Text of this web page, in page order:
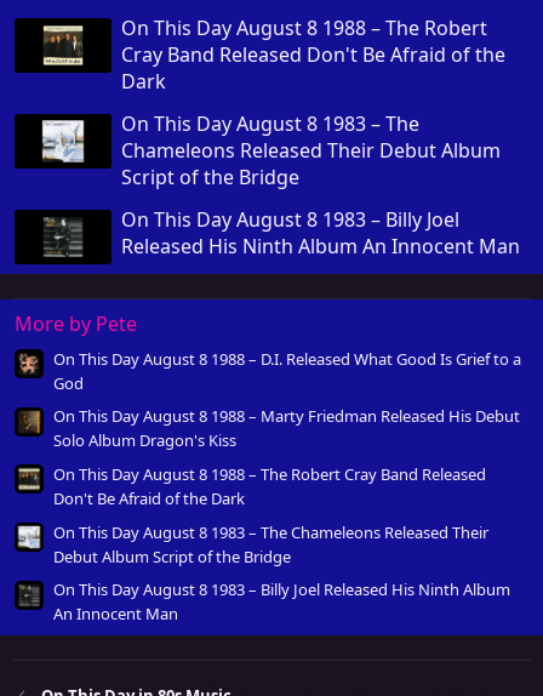
On This Day August 8 1988 – The Robert
Cray Band Released Don't Be Afraid of the
Dark
On This Day August 8 1983 – The
Chameleons Released Their Debut Album
Script of the Bridge
On This Day August 8 1983 – Billy Joel
Released His Ninth Album An Innocent Man
More by Pete
On This Day August 8 1988 – D.I. Released What Good Is Grief to a
God
On This Day August 8 1988 – Marty Friedman Released His Debut
Solo Album Dragon's Kiss
On This Day August 8 1988 – The Robert Cray Band Released
Don't Be Afraid of the Dark
On This Day August 8 1983 – The Chameleons Released Their
Debut Album Script of the Bridge
On This Day August 8 1983 – Billy Joel Released His Ninth Album
An Innocent Man